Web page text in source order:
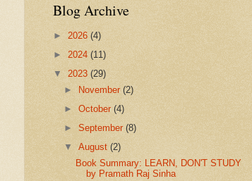
Blog Archive
► 2026 (4)
► 2024 (11)
▼ 2023 (29)
► November(2)
►October(4)
►September(8)
▼August(2)
Book Summary: LEARN, DON'T STUDY
by Pramath Raj Sinha